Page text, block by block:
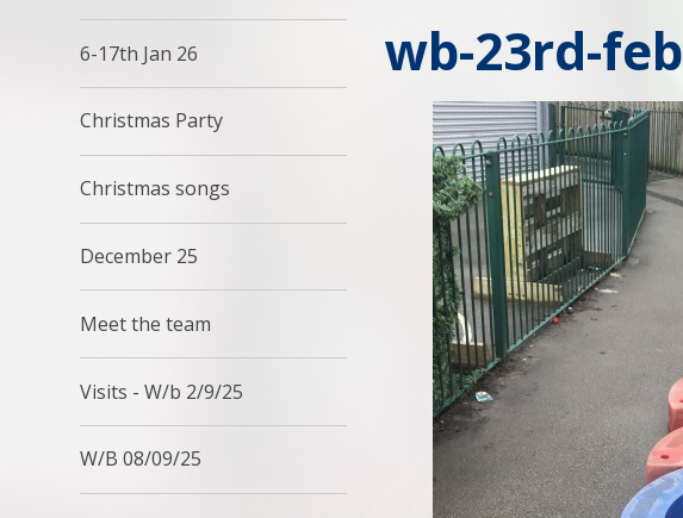
wb-23rd-feb
6-17th Jan 26
Christmas Party
Christmas songs
December 25
Meet the team
Visits - W/b 2/9/25
W/B 08/09/25